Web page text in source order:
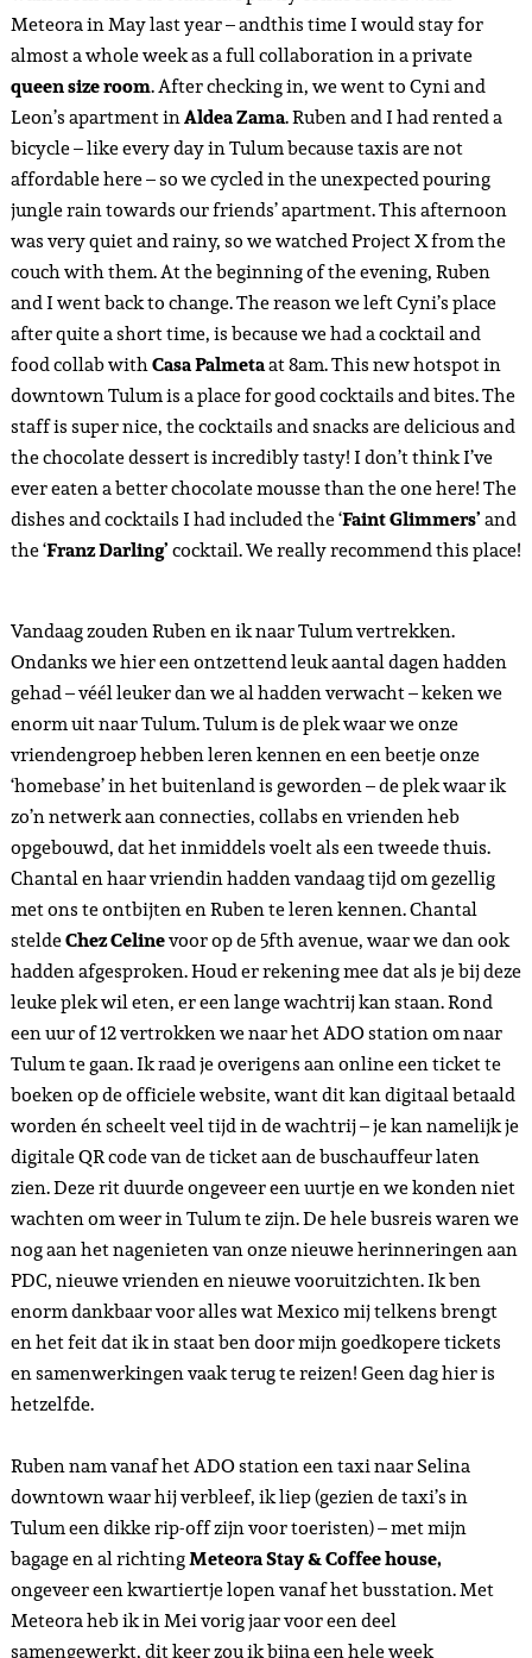
Vandaag zouden Ruben en ik naar Tulum vertrekken.
Ondanks we hier een ontzettend leuk aantal dagen hadden
gehad – véél leuker dan we al hadden verwacht – keken we
enorm uit naar Tulum. Tulum is de plek waar we onze
vriendengroep hebben leren kennen en een beetje onze
‘homebase’ in het buitenland is geworden – de plek waar ik
zo’n netwerk aan connecties, collabs en vrienden heb
opgebouwd, dat het inmiddels voelt als een tweede thuis.
Chantal en haar vriendin hadden vandaag tijd om gezellig
met ons te ontbijten en Ruben te leren kennen. Chantal
steldeChez Celinevoor op de 5fth avenue, waar we dan ook
hadden afgesproken. Houd er rekening mee dat als je bij deze
leuke plek wil eten, er een lange wachtrij kan staan. Rond
een uur of 12 vertrokken we naar het ADO station om naar
Tulum te gaan. Ik raad je overigens aan online een ticket te
boeken op de officiele website, want dit kan digitaal betaald
worden én scheelt veel tijd in de wachtrij – je kan namelijk je
zien. Deze rit duurde ongeveer een uurtje en we konden niet
wachten om weer in Tulum te zijn. De hele busreis waren we
nog aan het nagenieten van onze nieuwe herinneringen aan
PDC, nieuwe vrienden en nieuwe vooruitzichten. Ik ben
enorm dankbaar voor alles wat Mexico mij telkens brengt
en het feit dat ik in staat ben door mijn goedkopere tickets
en samenwerkingen vaak terug te reizen! Geen dag hier is
hetzelfde.
Ruben nam vanaf het ADO station een taxi naar Selina
downtown waar hij verbleef, ik liep (gezien de taxi’s in
Tulum een dikke rip-off zijn voor toeristen) – met mijn
bagage en al richtingMeteora Stay & Coffee house,
ongeveer een kwartiertje lopen vanaf het busstation. Met
Meteora heb ik in Mei vorig jaar voor een deel
samengewerkt, dit keer zou ik bijna een hele week
verblijven in een privatequeen size room als samenwerking.
Na aankomst gingen we naar het appartement van Cyni en
Leon inAldea Zama. Ruben en ik hadden – zoals iedere dag
in Tulum omdat de taxi’s hier dus niet te betalen zijn – een
fiets gehuurd, dus fietsten in de stromende jungle regen
richting het appartement van onze vrienden. Deze middag
was erg rustig en regenachtig, dus keken we samen met Cyni
en Leon Project X vanaf de bank. Ruben en ik gingen niet een
al te lange tijd al weer terug naar onze verblijfplekken om
om te kleden. De reden hier voor was omdat we niet ver van
Palmetaop de planning hadden. Deze nieuwe hotspot in
downtown Tulum, is een plek voor goede cocktails en bites.
Het personeel is super aardig, de cocktails en hapjes heerlijk
én het chocolade toetje ongelofelijk lekker! Ik denk niet dat
ik ooit een lekkerdere chocolade mousse heb gegeten als dit!
De gerechten en cocktails die ik had waren o.a
Glimmersen deFranz Darling.Deze plek is een aanrader!